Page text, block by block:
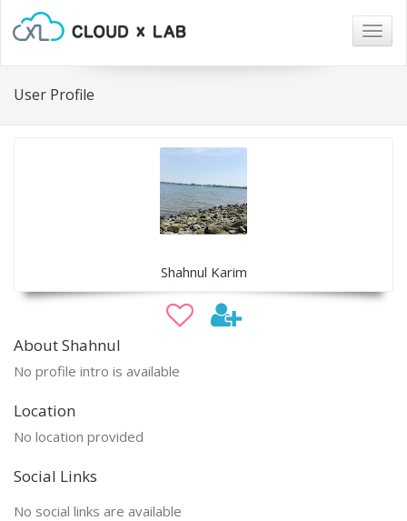
User Profile
Shahnul Karim
About Shahnul
No profile intro is available
Location
No location provided
Social Links
No social links are available